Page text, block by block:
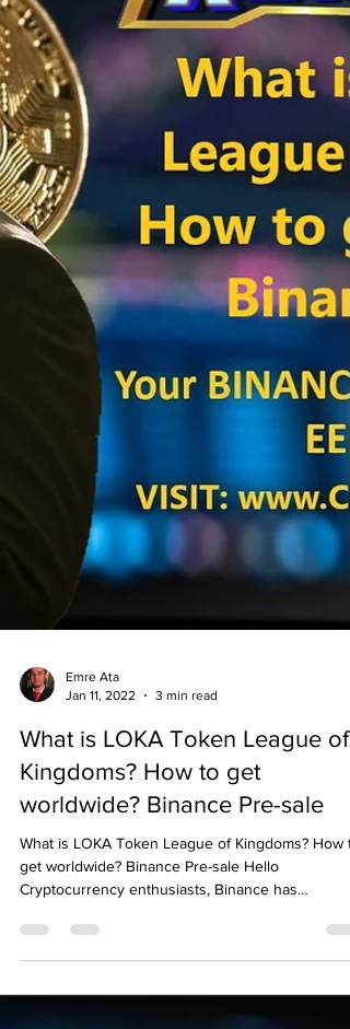
Emre Ata
Jan 11, 2022
3 min read
What is LOKA Token League of
Kingdoms? How to get
worldwide? Binance Pre-sale